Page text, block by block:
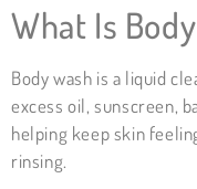
What Is
Body wash is a liquid
excess oil, sunscreen,
helping keep skin
rinsing.